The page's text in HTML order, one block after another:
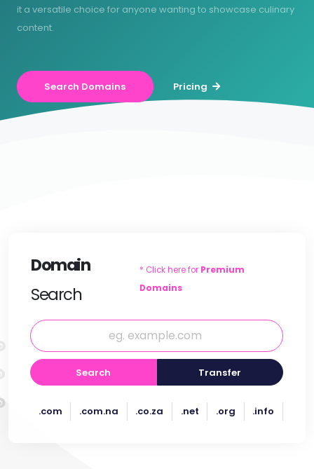
it a versatile choice for anyone wanting to showcase culinary
content.
Search Domains Pricing
Domain
Search
* Click here for Premium
Domains
Search Transfer
.com .com.na .co.za .net .org .info